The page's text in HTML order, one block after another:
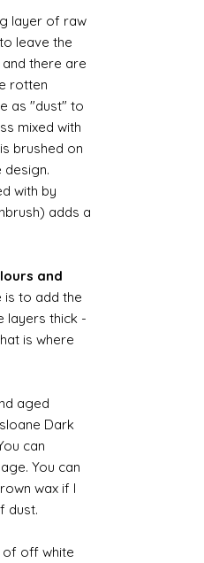
layer of raw
leave the
there are
rotten
as "dust" to
mixed with
brushed on
design.
with by
adds a
and
is to add the
layers thick -
is where
aged
Dark
can
You can
wax if I
dust.
of off white